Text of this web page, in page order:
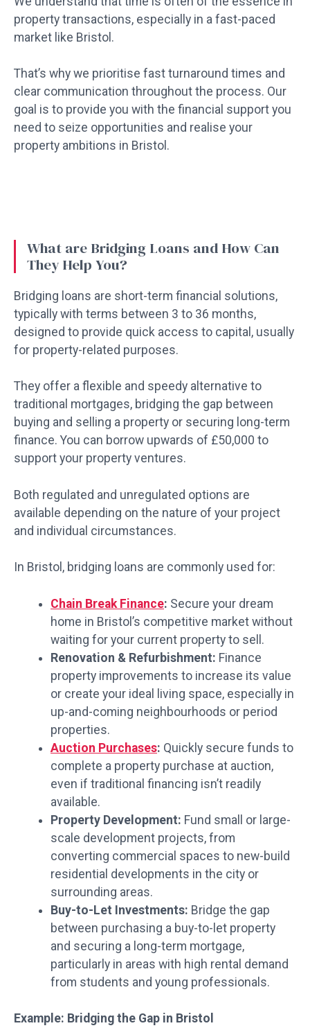
property transactions, especially in a fast-paced
market like Bristol.
That’s why we prioritise fast turnaround times and
clear communication throughout the process. Our
goal is to provide you with the financial support you
need to seize opportunities and realise your
property ambitions in Bristol.
What are Bridging Loans and How Can
They Help You?
Bridging loans are short-term financial solutions,
typically with terms between 3 to 36 months,
designed to provide quick access to capital, usually
for property-related purposes.
They offer a flexible and speedy alternative to
traditional mortgages, bridging the gap between
buying and selling a property or securing long-term
finance. You can borrow upwards of £50,000 to
support your property ventures.
Both regulated and unregulated options are
available depending on the nature of your project
and individual circumstances.
In Bristol, bridging loans are commonly used for:
Chain Break Finance: Secure your dream
home in Bristol’s competitive market without
waiting for your current property to sell.
Renovation & Refurbishment: Finance
property improvements to increase its value
or create your ideal living space, especially in
up-and-coming neighbourhoods or period
properties.
Auction Purchases: Quickly secure funds to
complete a property purchase at auction,
even if traditional financing isn’t readily
available.
Property Development: Fund small or large-
scale development projects, from
converting commercial spaces to new-build
residential developments in the city or
surrounding areas.
Buy-to-Let Investments: Bridge the gap
between purchasing a buy-to-let property
and securing a long-term mortgage,
particularly in areas with high rental demand
from students and young professionals.
Example: Bridging the Gap in Bristol